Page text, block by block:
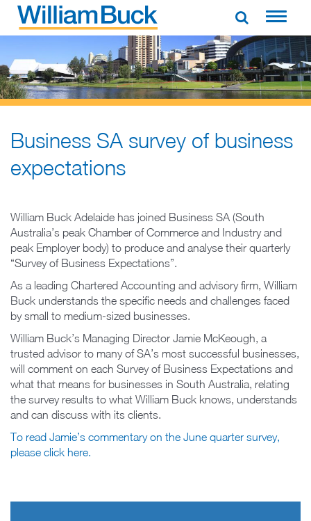
Skip
WILLIAM BUCK NEW ZEALAND
Business SA survey of business
expectations
William Buck Adelaide has joined Business SA (South
Australia’s peak Chamber of Commerce and Industry and
peak Employer body) to produce and analyse their quarterly
“Survey of Business Expectations”.
As a leading Chartered Accounting and advisory firm, William
Buck understands the specific needs and challenges faced
by small to medium-sized businesses.
William Buck’s Managing Director Jamie McKeough, a
trusted advisor to many of SA’s most successful businesses,
will comment on each Survey of Business Expectations and
what that means for businesses in South Australia, relating
the survey results to what William Buck knows, understands
and can discuss with its clients.
To read Jamie’s commentary on the June quarter survey,
please click here.